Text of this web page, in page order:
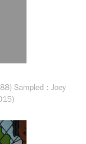
Sampled : Joey